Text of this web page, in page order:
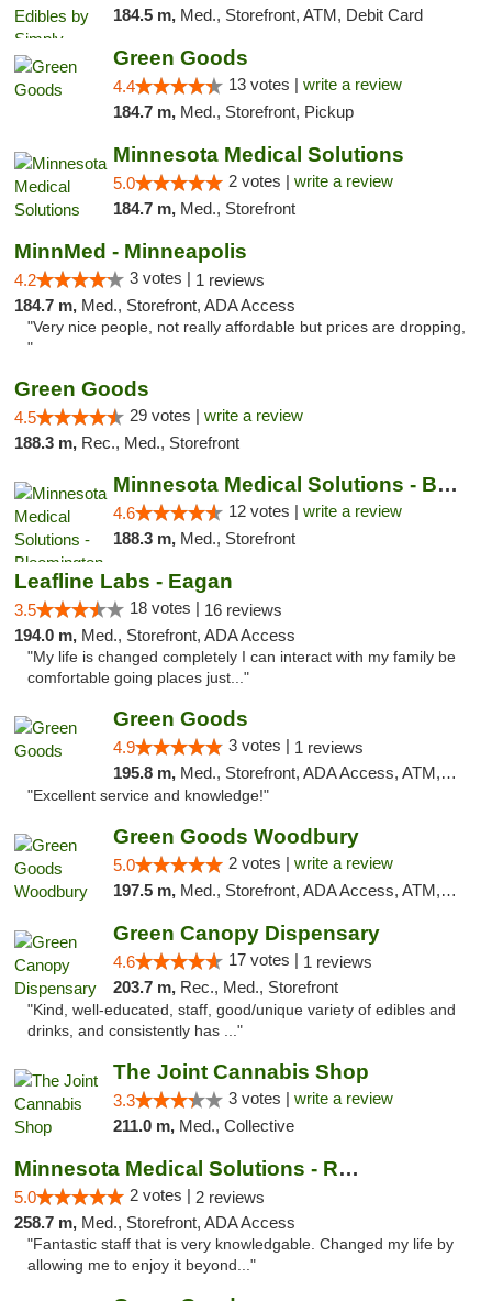
184.5 m, Med., Storefront, ATM, Debit Card
Green Goods
4.4 13 votes | write a review
184.7 m, Med., Storefront, Pickup
Minnesota Medical Solutions
5.0 2 votes | write a review
184.7 m, Med., Storefront
MinnMed - Minneapolis
4.2 3 votes | 1 reviews
184.7 m, Med., Storefront, ADA Access
"Very nice people, not really affordable but prices are dropping,
"
Green Goods
4.5 29 votes | write a review
188.3 m, Rec., Med., Storefront
Minnesota Medical Solutions - Bloomington
4.6 12 votes | write a review
188.3 m, Med., Storefront
Leafline Labs - Eagan
3.5 18 votes | 16 reviews
194.0 m, Med., Storefront, ADA Access
"My life is changed completely I can interact with my family be
comfortable going places just..."
Green Goods
4.9 3 votes | 1 reviews
195.8 m, Med., Storefront, ADA Access, ATM, Pickup
"Excellent service and knowledge!"
Green Goods Woodbury
5.0 2 votes | write a review
197.5 m, Med., Storefront, ADA Access, ATM, Debit Card, Pickup
Green Canopy Dispensary
4.6 17 votes | 1 reviews
203.7 m, Rec., Med., Storefront
"Kind, well-educated, staff, good/unique variety of edibles and
drinks, and consistently has ..."
The Joint Cannabis Shop
3.3 3 votes | write a review
211.0 m, Med., Collective
Minnesota Medical Solutions - Rochester
5.0 2 votes | 2 reviews
258.7 m, Med., Storefront, ADA Access
"Fantastic staff that is very knowledgable. Changed my life by
allowing me to enjoy it beyond..."